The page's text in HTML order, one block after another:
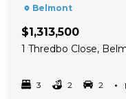
Belmont
$1,313,500
1 Thredbo Close,
3
Bedrooms 2
bathrooms 2
car spots